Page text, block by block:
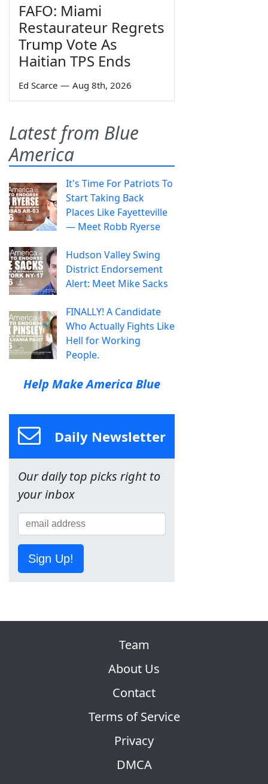
FAFO: Miami
Restaurateur Regrets
Trump Vote As
Haitian TPS Ends
Ed Scarce — Aug 8th, 2026
Latest from Blue
America
It's Time For Patriots To
Start Taking Back
Places Like Fayetteville
— Meet Robb Ryerse
Hudson Valley Swing
District Endorsement
Alert: Meet Mike Sacks
FINALLY! A Candidate
Who Actually Fights Like
Hell for Working
People.
Help Make America Blue
Daily Newsletter
Our daily top picks right to
your inbox
Sign Up!
Team
About Us
Contact
Terms of Service
Privacy
DMCA